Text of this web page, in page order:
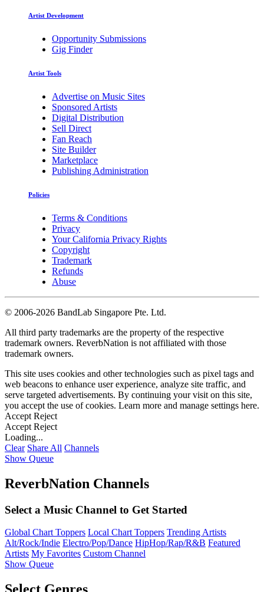
Artist Development
Opportunity Submissions
Gig Finder
Artist Tools
Advertise on Music Sites
Sponsored Artists
Digital Distribution
Sell Direct
Fan Reach
Site Builder
Marketplace
Publishing Administration
Policies
Terms & Conditions
Privacy
Your California Privacy Rights
Copyright
Trademark
Refunds
Abuse
© 2006-2026 BandLab Singapore Pte. Ltd.
All third party trademarks are the property of the respective
trademark owners. ReverbNation is not affiliated with those
trademark owners.
This site uses cookies and other technologies such as pixel tags and
web beacons to enhance user experience, analyze site traffic, and
serve targeted advertisements. By continuing your visit on this site,
you accept the use of cookies. Learn more and manage settings here.
Accept Reject
Accept Reject
Loading...
Clear Share All Channels
Show Queue
ReverbNation Channels
Select a Music Channel to Get Started
Global Chart Toppers Local Chart Toppers Trending Artists
Alt/Rock/Indie Electro/Pop/Dance HipHop/Rap/R&B Featured
Artists My Favorites Custom Channel
Show Queue